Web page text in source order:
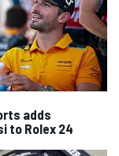
adds
to Rolex 24